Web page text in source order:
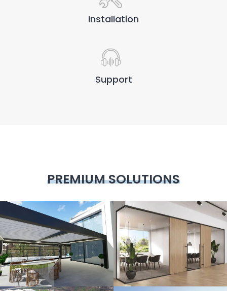
Installation
Support
PREMIUM SOLUTIONS
3D Design Glass Systems